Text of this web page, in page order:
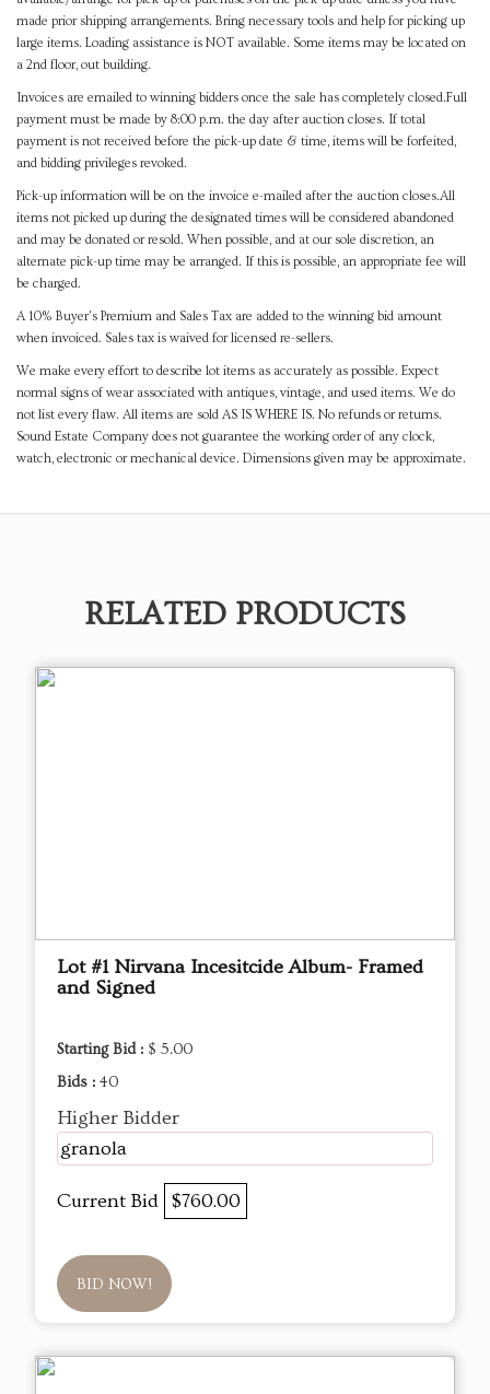
made prior shipping arrangements. Bring necessary tools and help for picking up
large items. Loading assistance is NOT available. Some items may be located on
a 2nd floor, out building.
Invoices are emailed to winning bidders once the sale has completely closed.Full
payment must be made by 8:00 p.m. the day after auction closes. If total
payment is not received before the pick-up date & time, items will be forfeited,
and bidding privileges revoked.
Pick-up information will be on the invoice e-mailed after the auction closes.All
items not picked up during the designated times will be considered abandoned
and may be donated or resold. When possible, and at our sole discretion, an
alternate pick-up time may be arranged. If this is possible, an appropriate fee will
be charged.
A 10% Buyer's Premium and Sales Tax are added to the winning bid amount
when invoiced. Sales tax is waived for licensed re-sellers.
We make every effort to describe lot items as accurately as possible. Expect
normal signs of wear associated with antiques, vintage, and used items. We do
not list every flaw. All items are sold AS IS WHERE IS. No refunds or returns.
Sound Estate Company does not guarantee the working order of any clock,
watch, electronic or mechanical device. Dimensions given may be approximate.
RELATED PRODUCTS
Lot #1 Nirvana Incesitcide Album- Framed
and Signed
Starting Bid : $ 5.00
Bids : 40
Higher Bidder
granola
Current Bid $760.00
BID NOW!